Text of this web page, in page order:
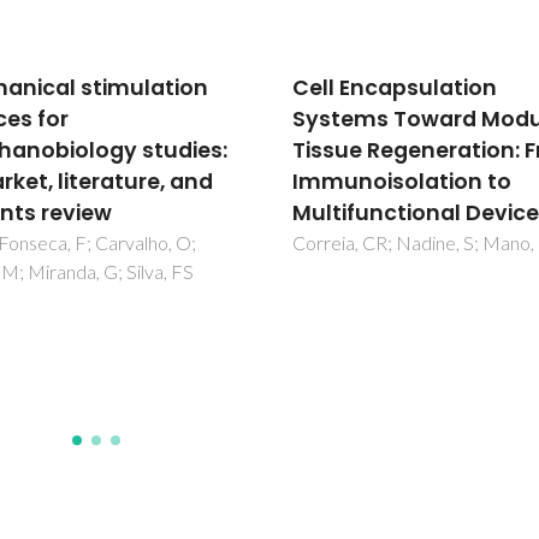
Toward Modular
Regeneration: From
to
Devices
CR; Nadine, S; Mano, JF
Diels-Alder
carbon nanotubes for
bone tissue
vitro/in vivo
biocompatibility and
biodegradability